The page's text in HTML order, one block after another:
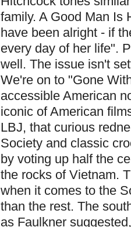
family. A Good Man Is
have been alright - if
every day of her life".
well. The issue isn't
We're on to "Gone
accessible American
iconic of American
LBJ, that curious
Society and classic
by voting up half the
the rocks of Vietnam.
when it comes to the
than the rest. The
as Faulkner